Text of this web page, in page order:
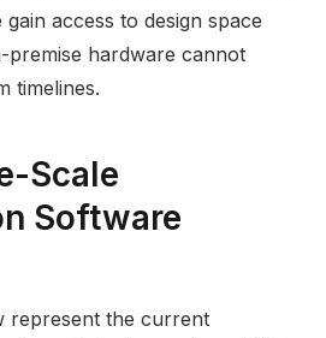
access to design space
premise hardware cannot
timelines.
Scale
Software
represent the current